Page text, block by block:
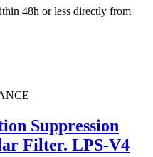
48h or less directly from
Suppression
Filter. LPS-V4